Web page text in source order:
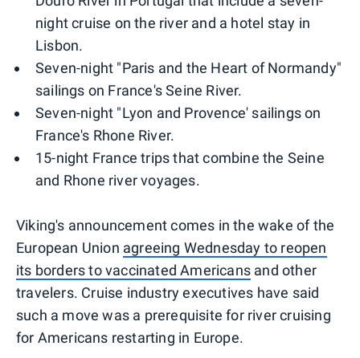
night cruise on the river and a hotel stay in
Lisbon.
Seven-night "Paris and the Heart of Normandy"
sailings on France's Seine River.
Seven-night "Lyon and Provence' sailings on
France's Rhone River.
15-night France trips that combine the Seine
and Rhone river voyages.
Viking's announcement comes in the wake of the
European Union agreeing Wednesday to reopen
its borders to vaccinated Americans and other
travelers. Cruise industry executives have said
such a move was a prerequisite for river cruising
for Americans restarting in Europe.